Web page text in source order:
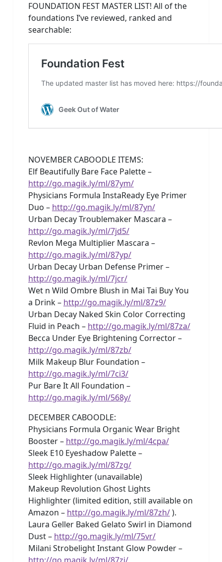
FOUNDATION FEST MASTER LIST! All of the
foundations I’ve reviewed, ranked and
searchable:
NOVEMBER CABOODLE ITEMS:
Elf Beautifully Bare Face Palette –
http://go.magik.ly/ml/87ym/
Physicians Formula InstaReady Eye Primer
Duo – http://go.magik.ly/ml/87yn/
Urban Decay Troublemaker Mascara –
http://go.magik.ly/ml/7jd5/
Revlon Mega Multiplier Mascara –
http://go.magik.ly/ml/87yp/
Urban Decay Urban Defense Primer –
http://go.magik.ly/ml/7jcr/
Wet n Wild Ombre Blush in Mai Tai Buy You
a Drink – http://go.magik.ly/ml/87z9/
Urban Decay Naked Skin Color Correcting
Fluid in Peach – http://go.magik.ly/ml/87za/
Becca Under Eye Brightening Corrector –
http://go.magik.ly/ml/87zb/
Milk Makeup Blur Foundation –
http://go.magik.ly/ml/7ci3/
Pur Bare It All Foundation –
http://go.magik.ly/ml/568y/
DECEMBER CABOODLE:
Physicians Formula Organic Wear Bright
Booster – http://go.magik.ly/ml/4cpa/
Sleek E10 Eyeshadow Palette –
http://go.magik.ly/ml/87zg/
Sleek Highlighter (unavailable)
Makeup Revolution Ghost Lights
Highlighter (limited edition, still available on
Amazon – http://go.magik.ly/ml/87zh/).
Laura Geller Baked Gelato Swirl in Diamond
Dust – http://go.magik.ly/ml/75vr/
Milani Strobelight Instant Glow Powder –